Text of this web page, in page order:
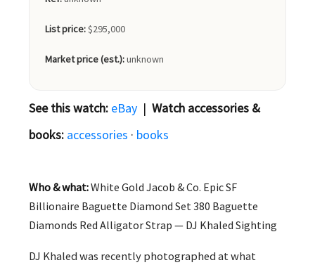
List price:$295,000
Market price (est.):unknown
See this watch: eBay | Watch accessories &
books: accessories · books
Who & what:White Gold Jacob & Co. Epic SF
Billionaire Baguette Diamond Set 380 Baguette
Diamonds Red Alligator Strap — DJ Khaled Sighting
DJ Khaled was recently photographed at what